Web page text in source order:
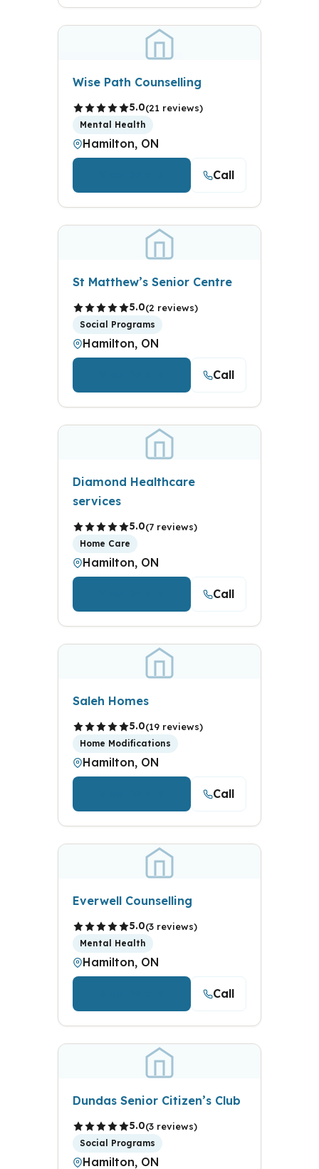
Wise Path Counselling
5.0(21 reviews)
Mental Health
Hamilton, ON
Call
St Matthew’s Senior Centre
5.0(2 reviews)
Social Programs
Hamilton, ON
Call
Diamond Healthcare
services
5.0(7 reviews)
Home Care
Hamilton, ON
Call
Saleh Homes
5.0(19 reviews)
Home Modifications
Hamilton, ON
Call
Everwell Counselling
5.0(3 reviews)
Mental Health
Hamilton, ON
Call
Dundas Senior Citizen’s Club
5.0(3 reviews)
Social Programs
Hamilton, ON